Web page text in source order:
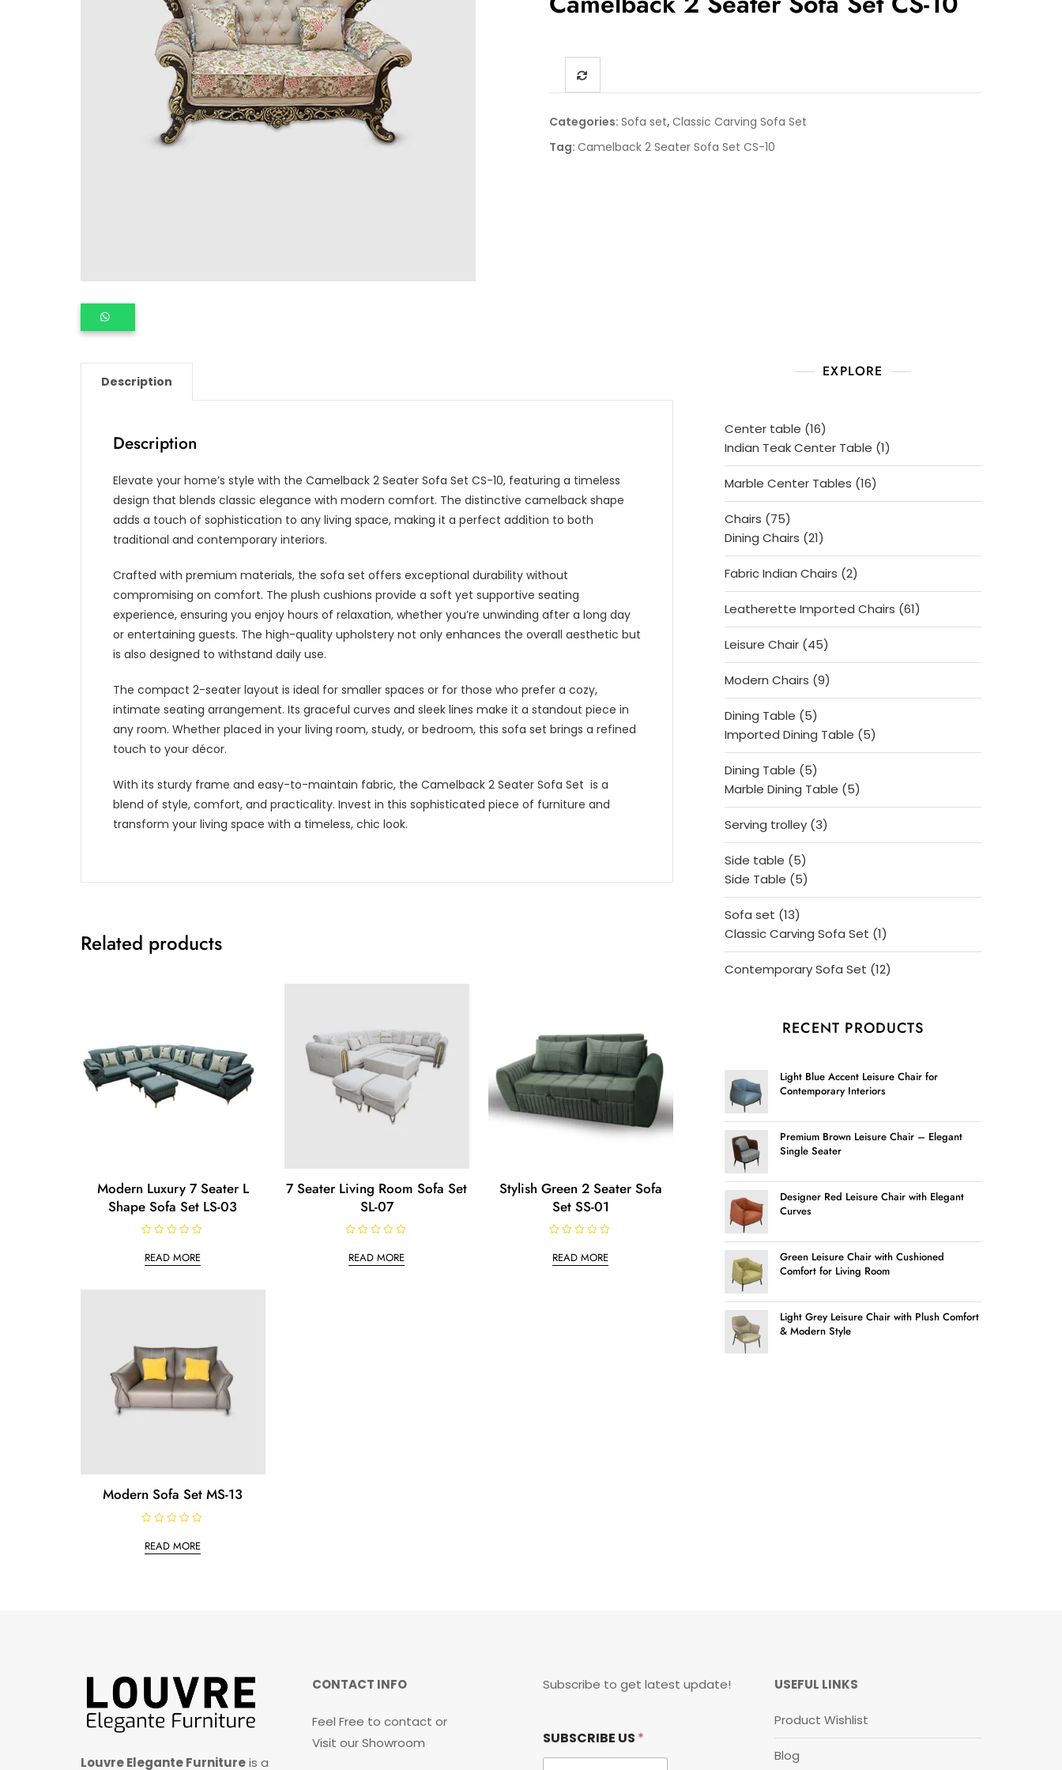
Categories: Sofa set, Classic Carving Sofa Set
Tag: Camelback 2 Seater Sofa Set CS-10
Description
Description
Elevate your home’s style with the Camelback 2 Seater Sofa Set CS-10, featuring a timeless
design that blends classic elegance with modern comfort. The distinctive camelback shape
adds a touch of sophistication to any living space, making it a perfect addition to both
traditional and contemporary interiors.
Crafted with premium materials, the sofa set offers exceptional durability without
compromising on comfort. The plush cushions provide a soft yet supportive seating
experience, ensuring you enjoy hours of relaxation, whether you’re unwinding after a long day
or entertaining guests. The high-quality upholstery not only enhances the overall aesthetic but
is also designed to withstand daily use.
The compact 2-seater layout is ideal for smaller spaces or for those who prefer a cozy,
intimate seating arrangement. Its graceful curves and sleek lines make it a standout piece in
any room. Whether placed in your living room, study, or bedroom, this sofa set brings a refined
touch to your décor.
With its sturdy frame and easy-to-maintain fabric, the Camelback 2 Seater Sofa Set is a
blend of style, comfort, and practicality. Invest in this sophisticated piece of furniture and
transform your living space with a timeless, chic look.
Related products
Modern Luxury 7 Seater L
Shape Sofa Set LS-03
0
5
READ MORE
7 Seater Living Room Sofa Set
SL-07
READ MORE
Stylish Green 2 Seater Sofa
Set SS-01
READ MORE
Modern Sofa Set MS-13
READ MORE
EXPLORE
Center table 1616
products
Indian Teak Center Table 11
product
Marble Center Tables 1616
products
Chairs
7575
products
Dining Chairs 2121
products
Fabric Indian Chairs 22
products
Leatherette Imported Chairs 6161
products
Leisure Chair 4545
products
Modern Chairs 99
products
Dining Table
55
products
Imported Dining Table 55
products
Dining Table
55
products
Marble Dining Table 55
products
Serving trolley 33
products
Side table
55
products
Side Table 55
products
Sofa set 1313
products
Classic Carving Sofa Set 11
product
Contemporary Sofa Set 1212
RECENT PRODUCTS
Light Blue Accent Leisure Chair for
Contemporary Interiors
Premium Brown Leisure Chair – Elegant
Single Seater
Designer Red Leisure Chair with Elegant
Curves
Green Leisure Chair with Cushioned
Comfort for Living Room
Light Grey Leisure Chair with Plush Comfort
& Modern Style
Louvre Elegante Furnitureis a
CONTACT INFO
Feel Free to contact or
Visit our Showroom
Subscribe to get latest update!
S
U
SUBSCRIBE US *
USEFUL LINKS
Product Wishlist
Blog